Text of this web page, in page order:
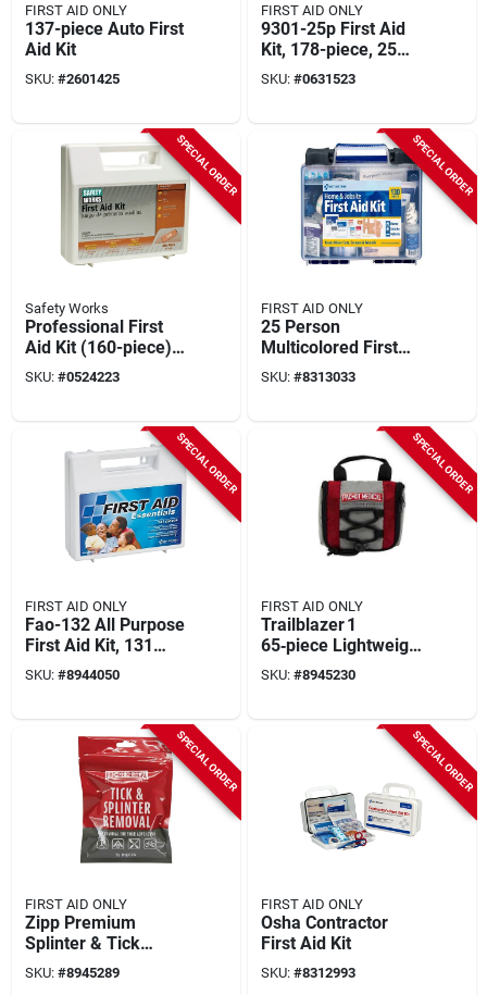
FIRST AID ONLY
137-piece Auto First
Aid Kit
SKU: #2601425
FIRST AID ONLY
9301-25p First Aid
Kit, 178-piece, 25
Person, Plastic Case
SKU: #0631523
SPECIAL ORDER
Safety Works
Professional First
Aid Kit (160-piece)
For 25 People, Ansi
Certified
SKU: #0524223
SPECIAL ORDER
FIRST AID ONLY
25 Person
Multicolored First
Aid Kit 130 Pc Model
91299
SKU: #8313033
SPECIAL ORDER
FIRST AID ONLY
Fao-132 All Purpose
First Aid Kit, 131
Pieces In Large
Plastic Case
SKU: #8944050
SPECIAL ORDER
FIRST AID ONLY
Trailblazer 1
65‑piece Lightweight
Outdoor First‑aid Kit
– Compact
SKU: #8945230
SPECIAL ORDER
FIRST AID ONLY
Zipp Premium
Splinter & Tick
Removal Kit
SKU: #8945289
SPECIAL ORDER
FIRST AID ONLY
Osha Contractor
First Aid Kit
SKU: #8312993